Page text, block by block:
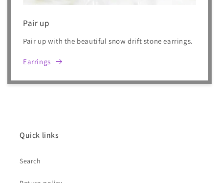
Pair up
Pair up with the beautiful snow drift stone earrings.
Earrings
Quick links
Search